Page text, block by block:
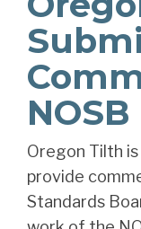
NOSB
Oregon Tilth
provide
Standards